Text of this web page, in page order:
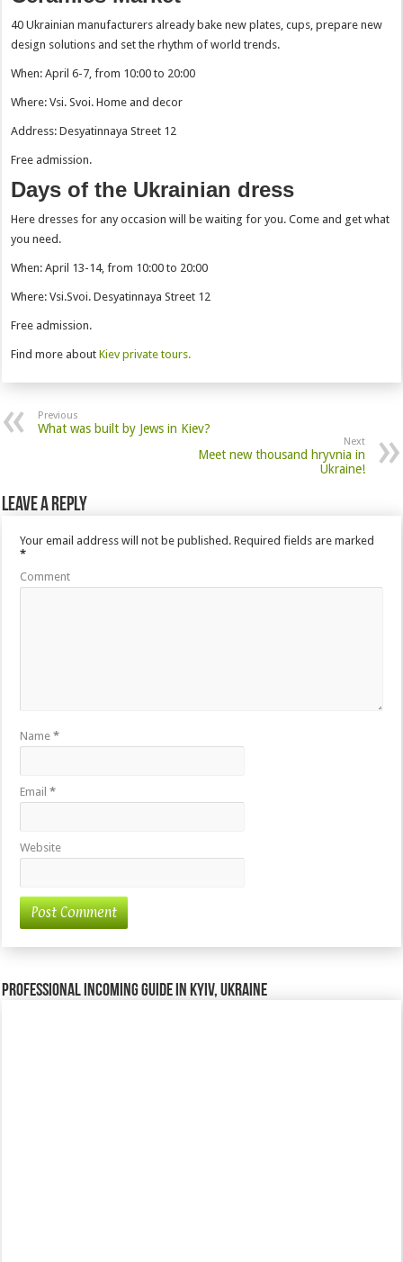
40 Ukrainian manufacturers already bake new plates, cups, prepare new
design solutions and set the rhythm of world trends.
When: April 6-7, from 10:00 to 20:00
Where: Vsi. Svoi. Home and decor
Address: Desyatinnaya Street 12
Free admission.
Days of the Ukrainian dress
Here dresses for any occasion will be waiting for you. Come and get what
you need.
When: April 13-14, from 10:00 to 20:00
Where: Vsi.Svoi. Desyatinnaya Street 12
Free admission.
Find more aboutKiev private tours.
Previous
What was built by Jews in Kiev?
Next
Meet new thousand hryvnia in
Ukraine!
Leave a Reply
Your email address will not be published. Required fields are marked
*
Comment
Name*
Email*
Website
Professional incoming guide in Kyiv, Ukraine